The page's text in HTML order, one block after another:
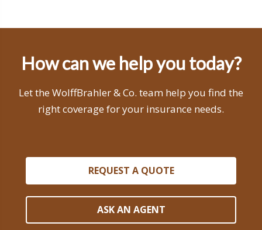
How can we help you today?
Let the WolffBrahler & Co. team help you find the
right coverage for your insurance needs.
REQUEST A QUOTE
ASK AN AGENT